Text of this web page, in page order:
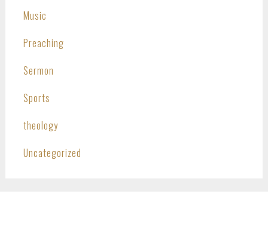
Music
Preaching
Sermon
Sports
theology
Uncategorized